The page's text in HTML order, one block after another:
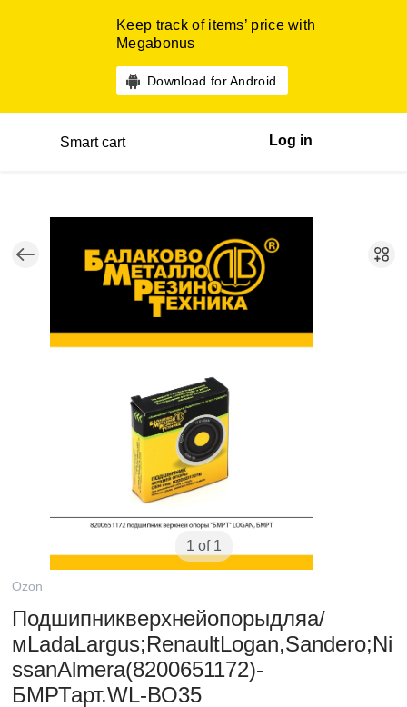
Keep track of items’ price with
Megabonus
Download for Android
Smart cart Log in
1 of 1
Ozon
Подшипникверхнейопорыдляа/
мLadaLargus;RenaultLogan,Sandero;Ni
ssanAlmera(8200651172)-
БМРТарт.WL-ВО35